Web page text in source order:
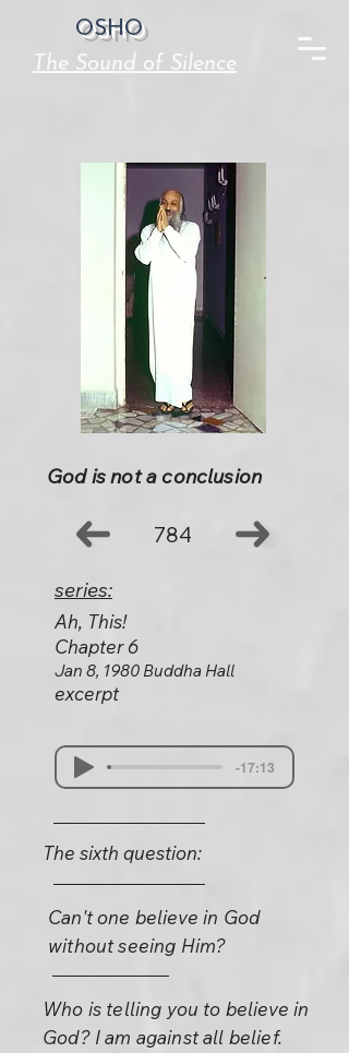
OSHO
The Sound of Silence
God is not a conclusion
784
series:
Ah, This!
Chapter 6
Jan 8, 1980 Buddha Hall
excerpt
-17:13
The sixth question:
Can't one believe in God
without seeing Him?
Who is telling you to believe in
God? I am against all belief.